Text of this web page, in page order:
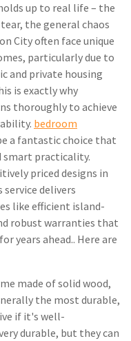
up to real life – the
the general chaos
City often face unique
particularly due to
and private housing
is exactly why
thoroughly to achieve
bedroom
a fantastic choice that
practicality.
priced designs in
delivers
like efficient island-
robust warranties that
years ahead.. Here are
made of solid wood,
the most durable,
if it's well-
durable, but they can